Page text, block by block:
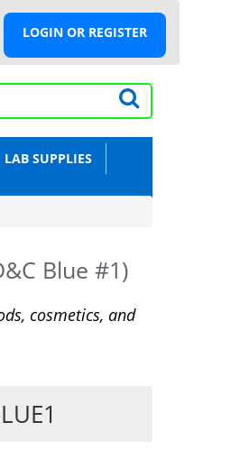
LOGIN OR REGISTER
LAB SUPPLIES
Blue #1)
cosmetics, and